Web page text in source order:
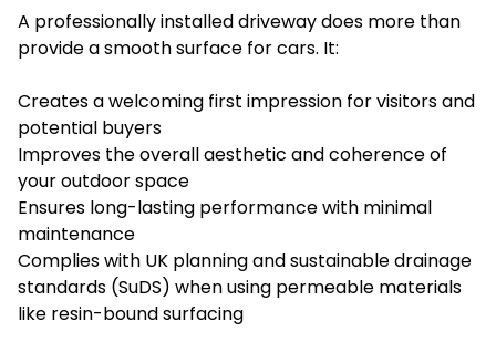
A professionally installed driveway does more than
provide a smooth surface for cars. It:
Creates a welcoming first impression for visitors and
potential buyers
Improves the overall aesthetic and coherence of
your outdoor space
Ensures long-lasting performance with minimal
maintenance
Complies with UK planning and sustainable drainage
standards (SuDS) when using permeable materials
like resin-bound surfacing